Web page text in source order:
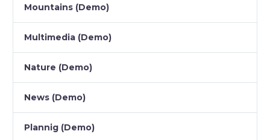
Mountains (Demo)
Multimedia (Demo)
Nature (Demo)
News (Demo)
Plannig (Demo)